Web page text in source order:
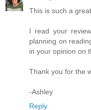
This is such a
I read your
planning on
in your opinion on
Thank you for the
-Ashley
Reply